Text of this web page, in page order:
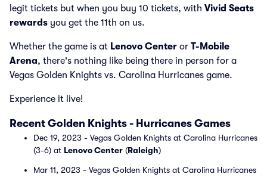
legit tickets but when you buy 10 tickets, with Vivid Seats
rewards you get the 11th on us.
Whether the game is at Lenovo Center or T-Mobile
Arena, there's nothing like being there in person for a
Vegas Golden Knights vs. Carolina Hurricanes game.
Experience it live!
Recent Golden Knights - Hurricanes Games
Dec 19, 2023 - Vegas Golden Knights at Carolina Hurricanes
(3-6) at Lenovo Center (Raleigh)
Mar 11, 2023 - Vegas Golden Knights at Carolina Hurricanes